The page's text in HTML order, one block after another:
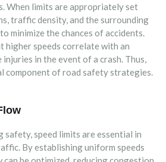
When limits are appropriately set
traffic density, and the surrounding
minimize the chances of accidents.
higher speeds correlate with an
in the event of a crash. Thus,
component of road safety strategies.
safety, speed limits are essential in
By establishing uniform speeds